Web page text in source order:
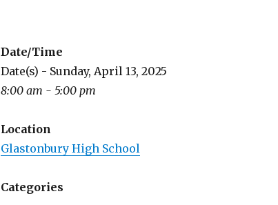
Date/Time
Date(s) - Sunday, April 13, 2025
8:00 am - 5:00 pm
Location
Glastonbury High School
Categories